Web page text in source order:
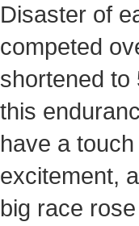
Disaster of
competed
shortened to
this
have a
excitement,
big race